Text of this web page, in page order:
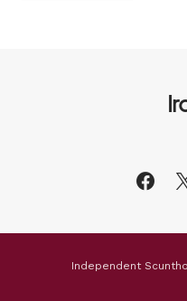
Independent